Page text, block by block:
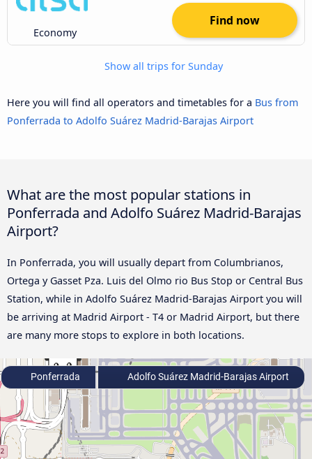
Economy
Find now
Show all trips for Sunday
Here you will find all operators and timetables for a Bus from
Ponferrada to Adolfo Suárez Madrid-Barajas Airport
What are the most popular stations in
Ponferrada and Adolfo Suárez Madrid-Barajas
Airport?
In Ponferrada, you will usually depart from Columbrianos,
Ortega y Gasset Pza. Luis del Olmo rio Bus Stop or Central Bus
Station, while in Adolfo Suárez Madrid-Barajas Airport you will
be arriving at Madrid Airport - T4 or Madrid Airport, but there
are many more stops to explore in both locations.
Ponferrada Adolfo Suárez Madrid-Barajas Airport